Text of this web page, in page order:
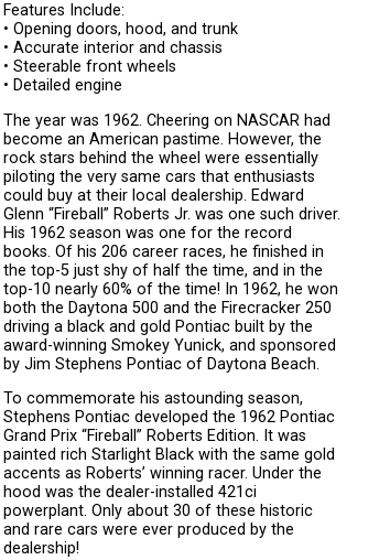
Features Include:
• Opening doors, hood, and trunk
• Accurate interior and chassis
• Steerable front wheels
• Detailed engine
The year was 1962. Cheering on NASCAR had
become an American pastime. However, the
rock stars behind the wheel were essentially
piloting the very same cars that enthusiasts
could buy at their local dealership. Edward
Glenn “Fireball” Roberts Jr. was one such driver.
His 1962 season was one for the record
books. Of his 206 career races, he finished in
the top-5 just shy of half the time, and in the
top-10 nearly 60% of the time! In 1962, he won
both the Daytona 500 and the Firecracker 250
driving a black and gold Pontiac built by the
award-winning Smokey Yunick, and sponsored
by Jim Stephens Pontiac of Daytona Beach.
To commemorate his astounding season,
Stephens Pontiac developed the 1962 Pontiac
Grand Prix “Fireball” Roberts Edition. It was
painted rich Starlight Black with the same gold
accents as Roberts’ winning racer. Under the
hood was the dealer-installed 421ci
powerplant. Only about 30 of these historic
and rare cars were ever produced by the
dealership!